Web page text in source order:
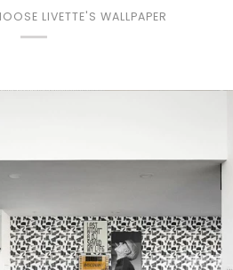
LIVETTE'S WALLPAPER